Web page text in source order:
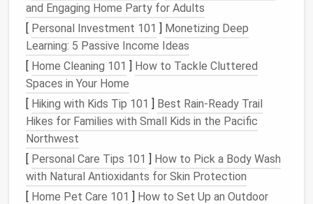
Color Palette: Selectcolors that complement
each otherand align with yourdesignvision. You
can mix differentshadesofwool
depth andinterestin your felting.
Mastering theNeedleFelting
Technique
Once you have your
time to get felting!
BasicTechniques
and Engaging Home Party for Adults
[ Personal Investment 101 ] Monetizing Deep
Learning: 5 Passive Income Ideas
[ Home Cleaning 101 ] How to Tackle Cluttered
Spaces in Your Home
[ Hiking with Kids Tip 101 ] Best Rain‑Ready Trail
Hikes for Families with Small Kids in the Pacific
Northwest
[ Personal Care Tips 101 ] How to Pick a Body Wash
with Natural Antioxidants for Skin Protection
[ Home Pet Care 101 ] How to Set Up an Outdoor